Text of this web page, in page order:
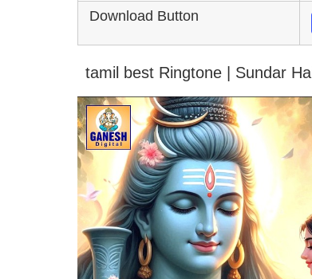
Download Button
tamil best Ringtone | Sundar